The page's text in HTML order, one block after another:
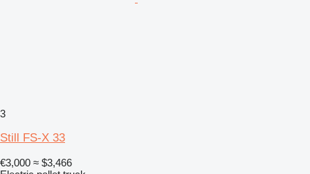
3
Still FS-X 33
€3,000 ≈ $3,466